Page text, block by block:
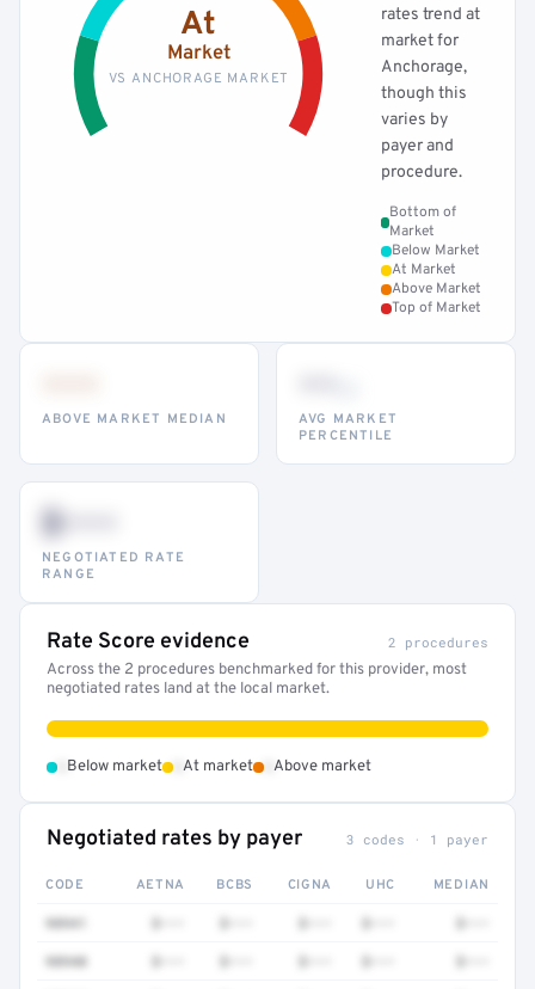
At
Market
VS ANCHORAGE MARKET
rates trend at
market for
Anchorage,
though this
varies by
payer and
procedure.
Bottom of
Market
Below Market
At Market
Above Market
Top of Market
ABOVE MARKET MEDIAN
AVG MARKET
PERCENTILE
$•••
NEGOTIATED RATE
RANGE
Rate Score evidence 2 procedures
Across the 2 procedures benchmarked for this provider, most
negotiated rates land at the local market.
Below market At market Above market
Negotiated rates by payer 3 codes · 1 payer
CODE AETNA BCBS CIGNA UHC MEDIAN
98941
98940